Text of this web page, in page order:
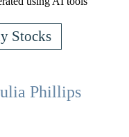
Stocks
Phillips